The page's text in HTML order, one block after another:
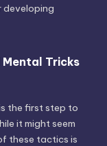
developing
Mental Tricks
the first step to
it might seem
these tactics is